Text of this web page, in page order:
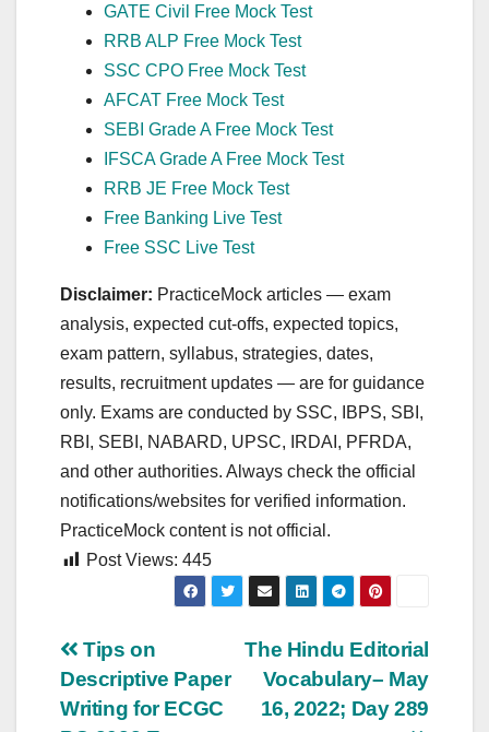
GATE Civil Free Mock Test
RRB ALP Free Mock Test
SSC CPO Free Mock Test
AFCAT Free Mock Test
SEBI Grade A Free Mock Test
IFSCA Grade A Free Mock Test
RRB JE Free Mock Test
Free Banking Live Test
Free SSC Live Test
Disclaimer: PracticeMock articles — exam
analysis, expected cut‑offs, expected topics,
exam pattern, syllabus, strategies, dates,
results, recruitment updates — are for guidance
only. Exams are conducted by SSC, IBPS, SBI,
RBI, SEBI, NABARD, UPSC, IRDAI, PFRDA,
and other authorities. Always check the official
notifications/websites for verified information.
PracticeMock content is not official.
Post Views: 445
Post
navigation
The Hindu Editorial
Vocabulary– May
16, 2022; Day 289
Tips on
Descriptive Paper
Writing for ECGC